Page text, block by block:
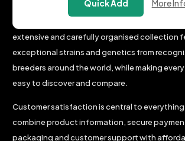
through
£120.00
Quick Add More
extensive and carefully organised collection
exceptional strains and genetics from
breeders around the world, while making
easy to discover and compare.
Customer satisfaction is central to everything
combine product information, secure
packaging and customer support with